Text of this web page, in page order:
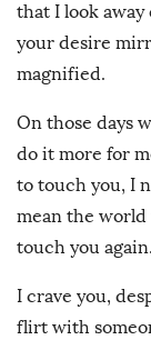
that I look away
your desire
magnified.
On those days
do it more for
to touch you, I
mean the world
touch you again.
I crave you,
flirt with